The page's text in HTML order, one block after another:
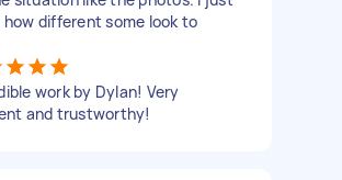
different some look to
work by Dylan! Very
and trustworthy!